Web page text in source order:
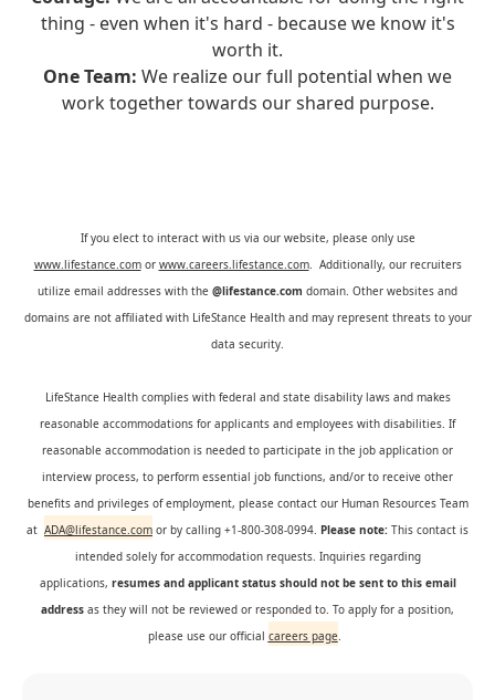
thing - even when it's hard - because we know it's
worth it.
One Team: We realize our full potential when we
work together towards our shared purpose.
If you elect to interact with us via our website, please only use
www.lifestance.comor www.careers.lifestance.com. Additionally, our recruiters
utilize email addresses with the @lifestance.com domain. Other websites and
domains are not affiliated with LifeStance Health and may represent threats to your
data security.
LifeStance Health complies with federal and state disability laws and makes
reasonable accommodations for applicants and employees with disabilities. If
reasonable accommodation is needed to participate in the job application or
interview process, to perform essential job functions, and/or to receive other
benefits and privileges of employment, please contact our Human Resources Team
at ADA@lifestance.com or by calling +1-800-308-0994. Please note: This contact is
intended solely for accommodation requests. Inquiries regarding
applications, resumes and applicant status should not be sent to this email
address as they will not be reviewed or responded to. To apply for a position,
please use our official careers page.